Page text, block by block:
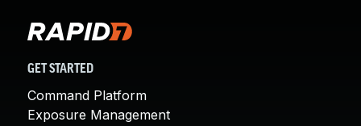
GET STARTED
Command Platform
Exposure Management